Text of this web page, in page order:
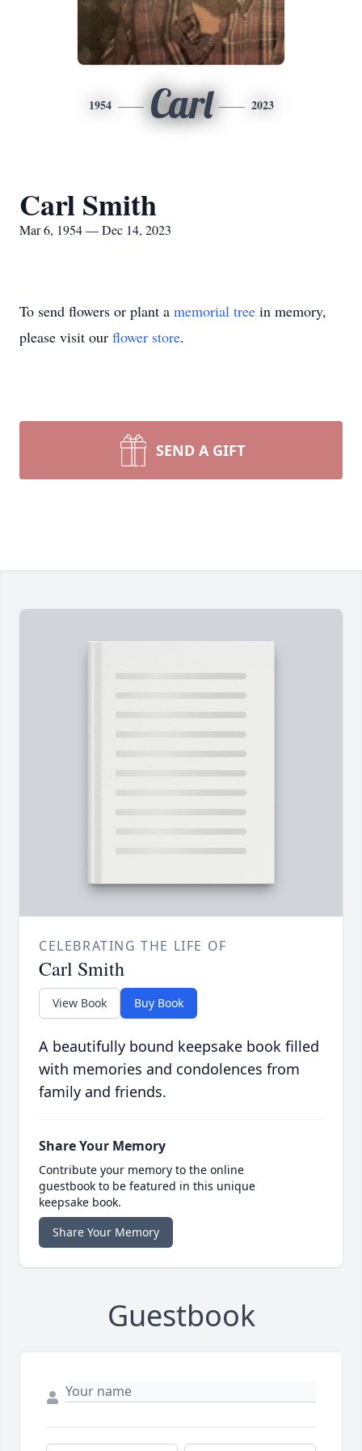
1954 Carl 2023
Carl Smith
Mar 6, 1954 — Dec 14, 2023
To send flowers or plant a memorial tree in memory,
please visit our flower store.
SEND A GIFT
CELEBRATING THE LIFE OF
Carl Smith
View Book Buy Book
A beautifully bound keepsake book filled
with memories and condolences from
family and friends.
Share Your Memory
Contribute your memory to the online
guestbook to be featured in this unique
keepsake book.
Share Your Memory
Guestbook